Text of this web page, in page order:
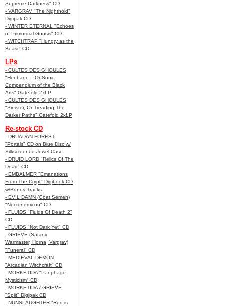
Supreme Darkness" CD
- VARGRAV "The Nighthold"
Digipak CD
- WINTER ETERNAL "Echoes
of Primordial Gnosis" CD
- WITCHTRAP "Hungry as the
Beast" CD
LPs
- CULTES DES GHOULES
"Henbane... Or Sonic
Compendium of the Black
Arts" Gatefold 2xLP
- CULTES DES GHOULES
"Sinister, Or Treading The
Darker Paths" Gatefold 2xLP
Re-stock CD
- DRUADAN FOREST
"Portals" CD on Blue Disc w/
Silkscreened Jewel Case
- DRUID LORD "Relics Of The
Dead" CD
- EMBALMER "Emanations
From The Crypt" Digibook CD
w/Bonus Tracks
- EVIL DAMN (Goat Semen)
"Necronomicon" CD
- FLUIDS "Fluids Of Death 2"
CD
- FLUIDS "Not Dark Yet" CD
- GRIEVE (Satanic
Warmaster, Horna, Vargrav)
"Funeral" CD
- MEDIEVAL DEMON
"Arcadian Witchcraft" CD
- MORKETIDA "Panphage
Mysticism" CD
- MORKETIDA / GRIEVE
"Split" Digipak CD
- NUNSLAUGHTER "Red is